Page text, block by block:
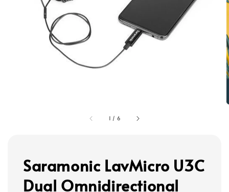
1 / 6
Saramonic LavMicro U3C
Dual Omnidirectional